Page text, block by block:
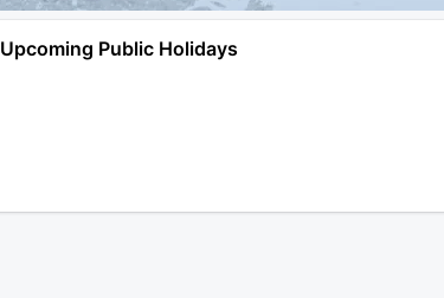
Upcoming Public Holidays